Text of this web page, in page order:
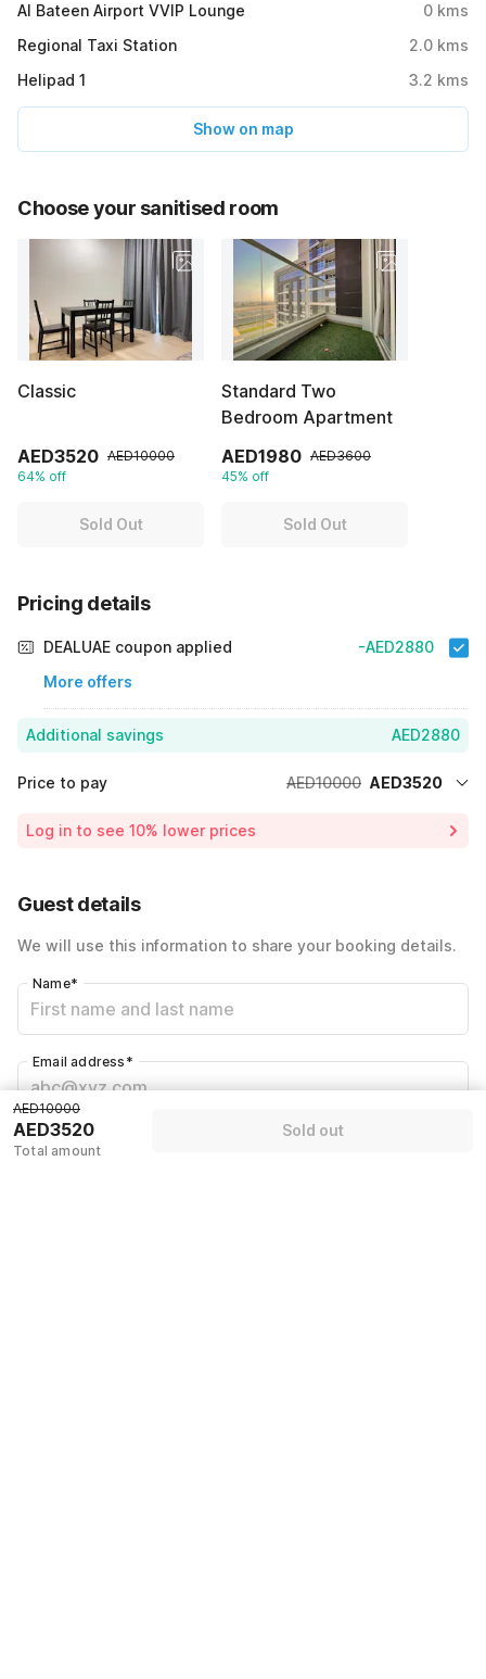
Al Bateen Airport VVIP Lounge 0 kms
Regional Taxi Station
2.0 kms
Helipad 1
3.2 kms
Show on map
Choose your sanitised room
Classic
AED3520 AED10000
64% off
Sold Out
Standard Two
Bedroom Apartment
AED1980 AED3600
45% off
Sold Out
Pricing details
DEALUAE coupon applied
More offers
-AED2880
Additional savings AED2880
Price to pay AED10000 AED3520
Log in to see 10% lower prices
Guest details
We will use this information to share your booking details.
Name*
Email address *
Mobile number
AED3520
AED10000
Total amount
Sold out